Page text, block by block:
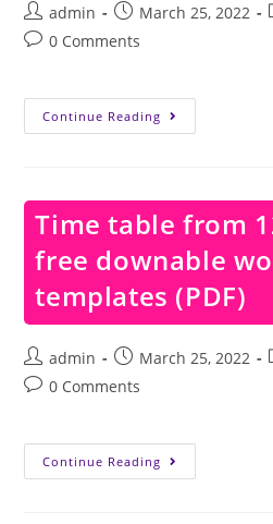
Post
author:
admin
Post
published:
March 25, 2022
Post0 Comments
Continue Reading Time
Table
With
Free
Downable
Worksheets
And
Templates
(PDF)
Time table from
free downable
templates (PDF)
Post
author:
admin
Post
published:
March 25, 2022
Post0 Comments
Continue Reading Time
Table